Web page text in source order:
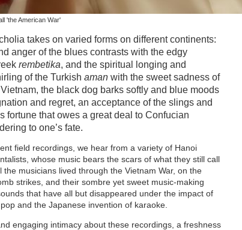
'the American War'
takes on varied forms on different continents:
anger of the blues contrasts with the edgy
rembetika, and the spiritual longing and
of the Turkishaman with the sweet sadness of
Vietnam, the black dog barks softly and blue moods
and regret, an acceptance of the slings and
fortune that owes a great deal to Confucian
to one’s fate.
field recordings, we hear from a variety of Hanoi
whose music bears the scars of what they still call
the musicians lived through the Vietnam War, on the
strikes, and their sombre yet sweet music-making
that have all but disappeared under the impact of
and the Japanese invention of karaoke.
engaging intimacy about these recordings, a freshness